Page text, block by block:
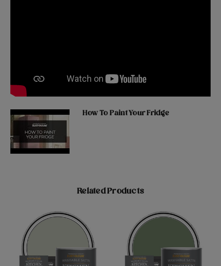
How To Paint Your Fridge
Related Products